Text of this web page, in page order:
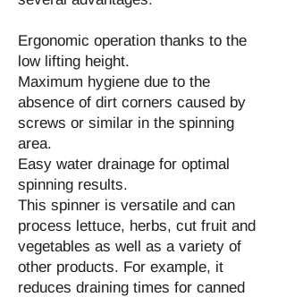
Ergonomic operation thanks to the
low lifting height.
Maximum hygiene due to the
absence of dirt corners caused by
screws or similar in the spinning
area.
Easy water drainage for optimal
spinning results.
This spinner is versatile and can
process lettuce, herbs, cut fruit and
vegetables as well as a variety of
other products. For example, it
reduces draining times for canned